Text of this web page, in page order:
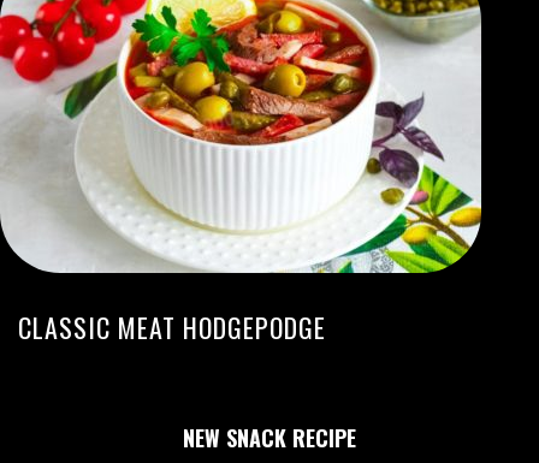
CLASSIC MEAT HODGEPODGE
NEW SNACK RECIPE